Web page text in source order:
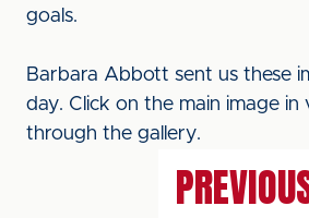
goals.
Barbara Abbott sent us these
day. Click on the main image in
through the gallery.